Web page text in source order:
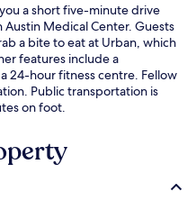
a short five-minute drive
Medical Center. Guests
a bite to eat at Urban, which
features include a
24-hour fitness centre. Fellow
Public transportation is
on foot.